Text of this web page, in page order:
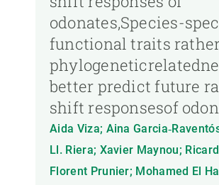
odonates,Species-
functional traits
better predict future
shift responsesof
Aida Viza; Aina
Ll. Riera; Xavier Maynou;
Florent Prunier; Mohamed El